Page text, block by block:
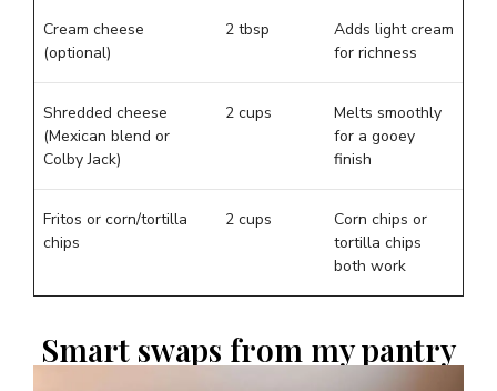
Cream cheese
(optional)
2 tbsp
Adds light cream
for richness
Shredded cheese
(Mexican blend or
Colby Jack)
2 cups
Melts smoothly
for a gooey
finish
Fritos or corn/tortilla
chips
2 cups
Corn chips or
tortilla chips
both work
Smart swaps from my pantry